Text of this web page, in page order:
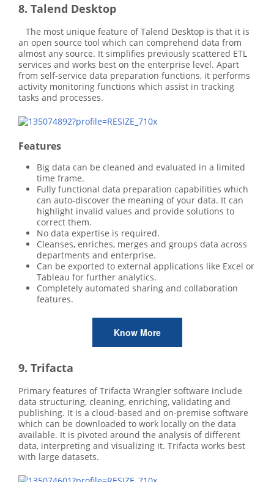
8. Talend Desktop
The most unique feature of Talend Desktop is that it is
an open source tool which can comprehend data from
almost any source. It simplifies previously scattered ETL
services and works best on the enterprise level. Apart
from self-service data preparation functions, it performs
activity monitoring functions which assist in tracking
tasks and processes.
Features
Big data can be cleaned and evaluated in a limited
time frame.
Fully functional data preparation capabilities which
can auto-discover the meaning of your data. It can
highlight invalid values and provide solutions to
correct them.
No data expertise is required.
Cleanses, enriches, merges and groups data across
departments and enterprise.
Can be exported to external applications like Excel or
Tableau for further analytics.
Completely automated sharing and collaboration
features.
Know More
9. Trifacta
Primary features of Trifacta Wrangler software include
data structuring, cleaning, enriching, validating and
publishing. It is a cloud-based and on-premise software
which can be downloaded to work locally on the data
available. It is pivoted around the analysis of different
data, interpreting and visualizing it. Trifacta works best
with large datasets.